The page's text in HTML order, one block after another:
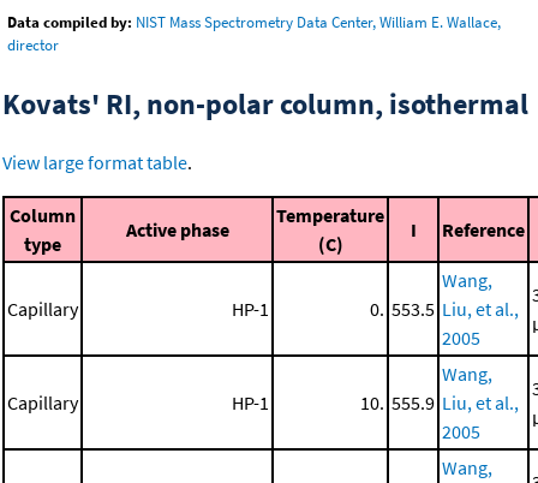
Data compiled by: NIST Mass Spectrometry Data Center, William E. Wallace,
director
Kovats' RI, non-polar column, isothermal
View large format table.
Column
type
Active phase
Temperature
(C)
I Reference
Capillary HP-1 0. 553.5
Wang,
Liu, et al.,
2005
Capillary HP-1 10. 555.9
Wang,
Liu, et al.,
2005
Wang,